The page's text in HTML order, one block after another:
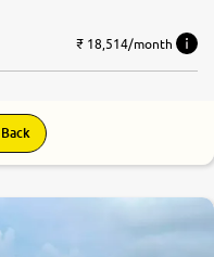
₹ 18,514/month